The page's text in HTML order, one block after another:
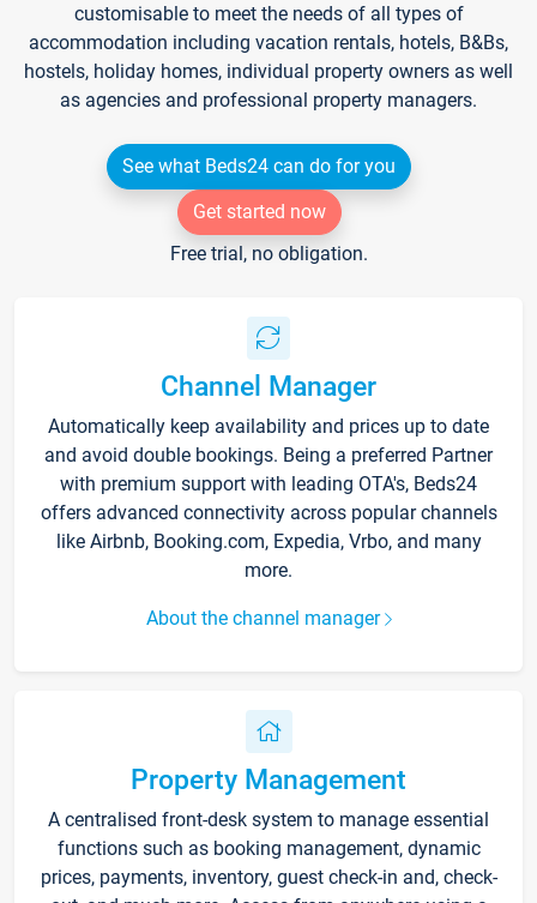
customisable to meet the needs of all types of
accommodation including vacation rentals, hotels, B&Bs,
hostels, holiday homes, individual property owners as well
as agencies and professional property managers.
See what Beds24 can do for you
Get started now
Free trial, no obligation.
Channel Manager
Automatically keep availability and prices up to date
and avoid double bookings. Being a preferred Partner
with premium support with leading OTA's, Beds24
offers advanced connectivity across popular channels
like Airbnb, Booking.com, Expedia, Vrbo, and many
more.
About the channel manager
Property Management
A centralised front-desk system to manage essential
functions such as booking management, dynamic
prices, payments, inventory, guest check-in and, check-